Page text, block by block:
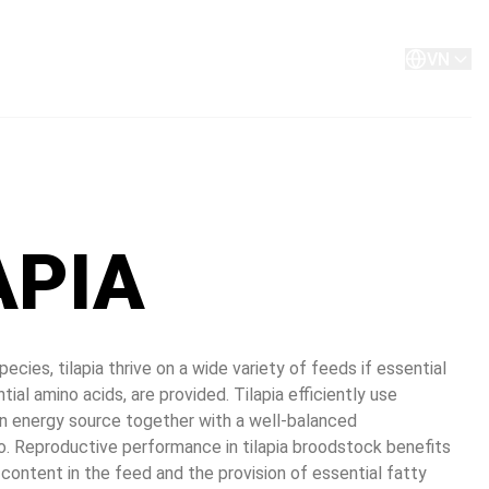
tilapia thrive on a wide variety of feeds if essential
amino acids, are provided. Tilapia efficiently use
energy source together with a well-balanced
Reproductive performance in tilapia broodstock benefits
content in the feed and the provision of essential fatty